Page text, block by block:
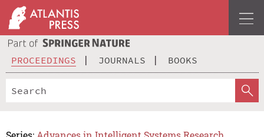
PROCEEDINGS JOURNALS BOOKS